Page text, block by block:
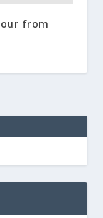
from